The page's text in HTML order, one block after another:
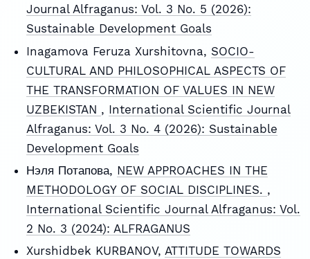
Journal Alfraganus: Vol. 3 No. 5 (2026):
Sustainable Development Goals
Inagamova Feruza Xurshitovna, SOCIO-
CULTURAL AND PHILOSOPHICAL ASPECTS OF
THE TRANSFORMATION OF VALUES IN NEW
UZBEKISTAN , International Scientific Journal
Alfraganus: Vol. 3 No. 4 (2026): Sustainable
Development Goals
Нэля Потапова, NEW APPROACHES IN THE
METHODOLOGY OF SOCIAL DISCIPLINES. ,
International Scientific Journal Alfraganus: Vol.
2 No. 3 (2024): ALFRAGANUS
Xurshidbek KURBANOV, ATTITUDE TOWARDS